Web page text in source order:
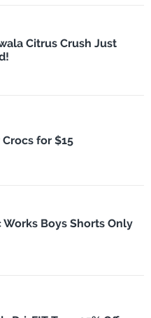
Citrus Crush Just
for $15
Boys Shorts Only